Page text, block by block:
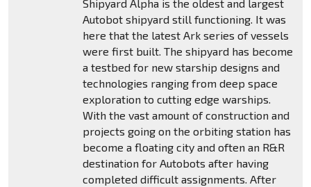
Shipyard Alpha is the oldest and largest
Autobot shipyard still functioning. It was
here that the latest Ark series of vessels
were first built. The shipyard has become
a testbed for new starship designs and
technologies ranging from deep space
exploration to cutting edge warships.
With the vast amount of construction and
projects going on the orbiting station has
become a floating city and often an R&R
destination for Autobots after having
completed difficult assignments. After